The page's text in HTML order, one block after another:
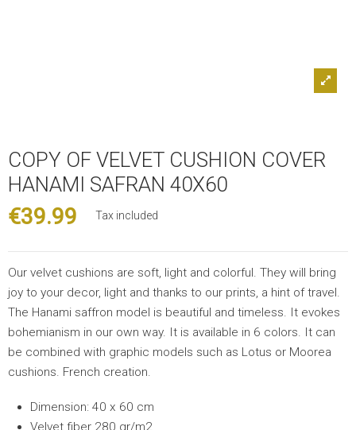
COPY OF VELVET CUSHION COVER
HANAMI SAFRAN 40X60
€39.99 Tax included
Our velvet cushions are soft, light and colorful. They will bring
joy to your decor, light and thanks to our prints, a hint of travel.
The Hanami saffron model is beautiful and timeless. It evokes
bohemianism in our own way. It is available in 6 colors. It can
be combined with graphic models such as Lotus or Moorea
cushions. French creation.
Dimension: 40 x 60 cm
Velvet fiber 280 gr/m2